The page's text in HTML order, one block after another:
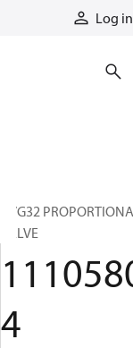
Log in
PVG32
VALVE
4